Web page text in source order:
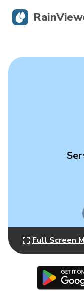
Full Screen